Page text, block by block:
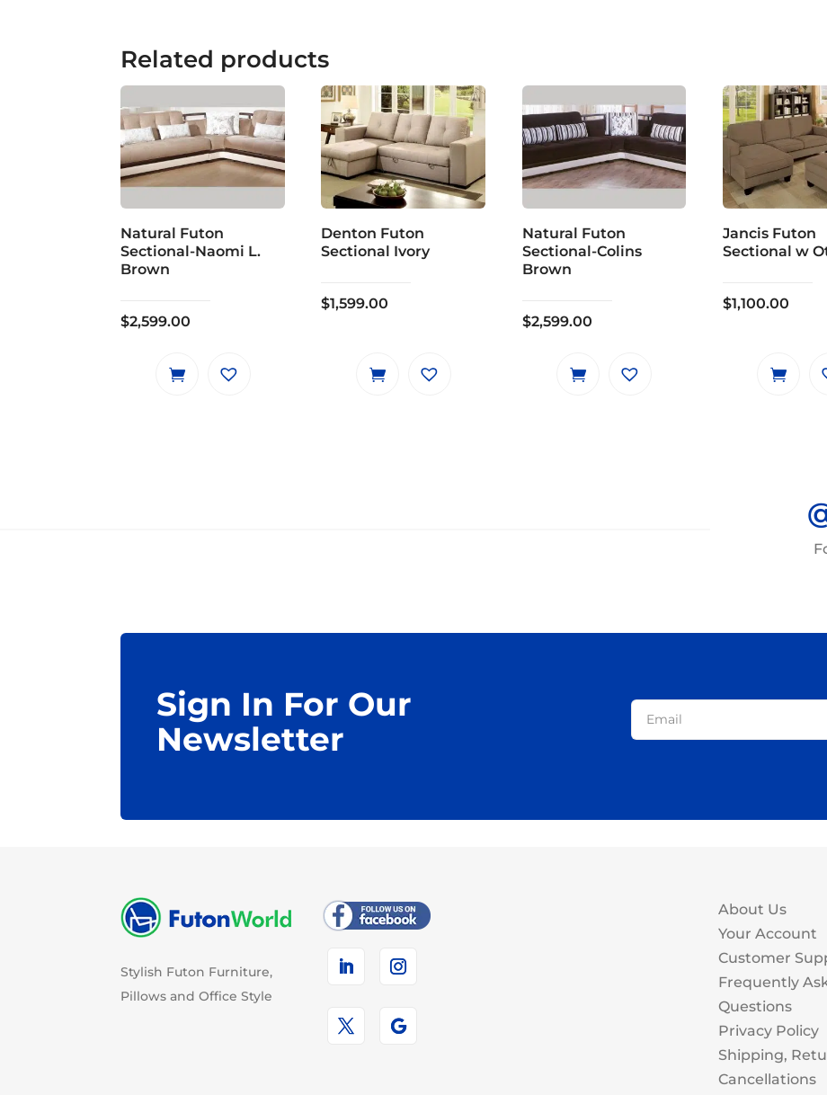
Related products
Natural Futon
Sectional-Naomi L.
Brown
$2,599.00
Denton Futon
Sectional Ivory
$1,599.00
Natural Futon
Sectional-Colins
Brown
$2,599.00
Jancis Futon
Sectional w
$1,100.00
Sign In For Our
Newsletter
Stylish Futon Furniture,
Pillows and Office Style
About Us
Your Account
Customer
Frequently
Questions
Privacy Policy
Shipping,
Cancellations